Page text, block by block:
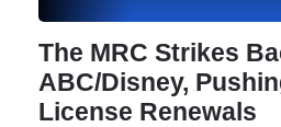
The MRC Strikes
ABC/Disney,
License Renewals